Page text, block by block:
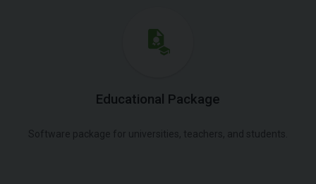
Educational Package
Software package for universities, teachers, and students.